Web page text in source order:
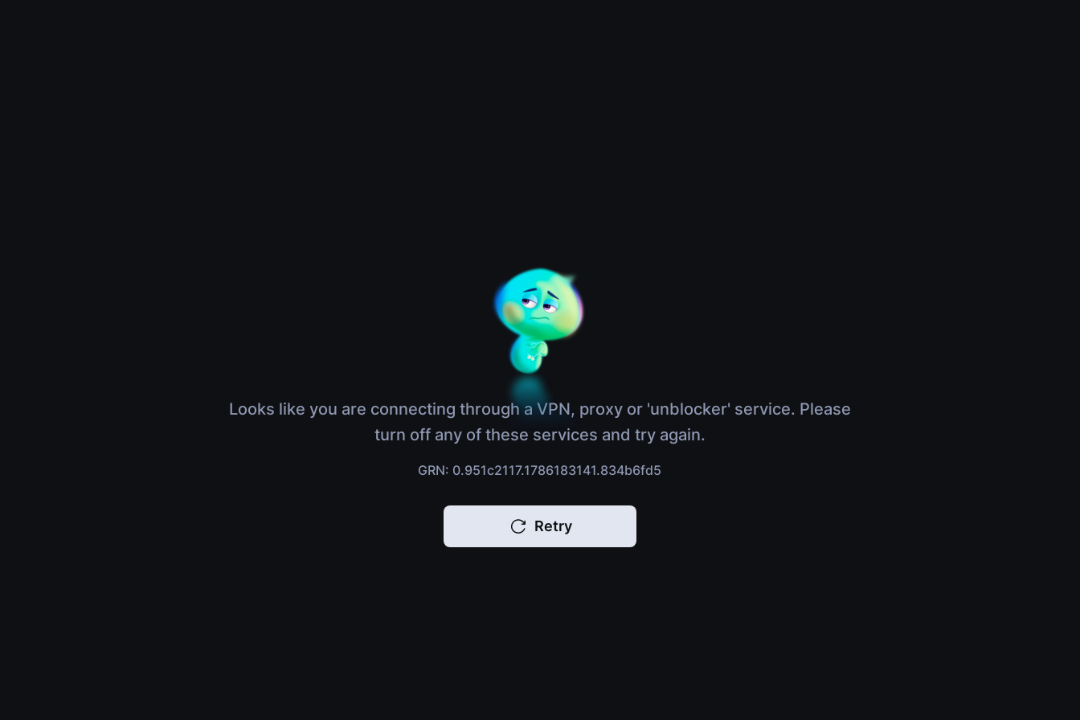
Looks like you are connecting through a VPN, proxy or 'unblocker' service. Please
turn off any of these services and try again.
GRN: 0.951c2117.1786183141.834b6fd5
Retry